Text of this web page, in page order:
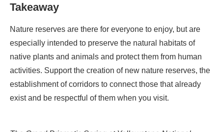
Takeaway
Nature reserves are there for everyone to enjoy, but are
especially intended to preserve the natural habitats of
native plants and animals and protect them from human
activities. Support the creation of new nature reserves, the
establishment of corridors to connect those that already
exist and be respectful of them when you visit.